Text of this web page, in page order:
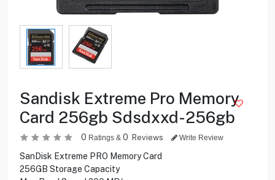
Sandisk Extreme Pro Memory
Card 256gb Sdsdxxd-256gb
0 Ratings & 0 Reviews Write Review
SanDisk Extreme PRO Memory Card
256GB Storage Capacity